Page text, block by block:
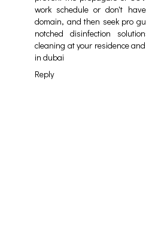
work schedule or don't
domain, and then seek pro
notched disinfection
cleaning at your residence
in dubai
Reply